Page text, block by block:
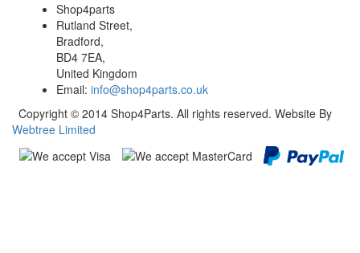
Shop4parts
Rutland Street,
Bradford,
BD4 7EA,
United Kingdom
Email: info@shop4parts.co.uk
Copyright © 2014 Shop4Parts. All rights reserved. Website By
Webtree Limited